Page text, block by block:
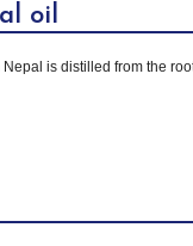
oil
is distilled from the